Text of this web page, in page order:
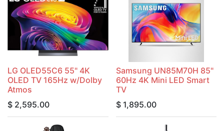
LG OLED55C6 55" 4K
OLED TV 165Hz w/Dolby
Atmos
$ 2,595.00
Samsung UN85M70H 85"
60Hz 4K Mini LED Smart
TV
$ 1,895.00